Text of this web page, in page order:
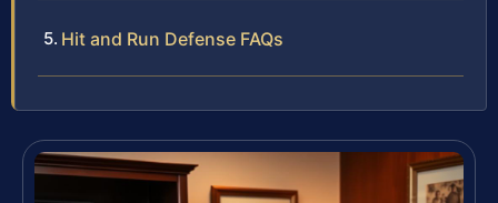
Hit and Run Defense FAQs